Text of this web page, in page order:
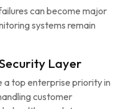
can become major
systems remain
Layer
a top enterprise priority in
customer